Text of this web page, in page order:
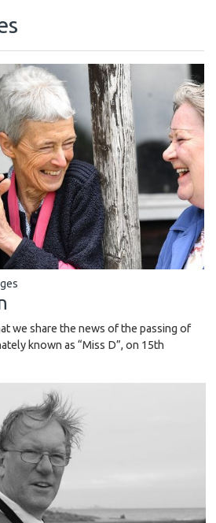
we share the news of the passing of
known as “Miss D”, on 15th